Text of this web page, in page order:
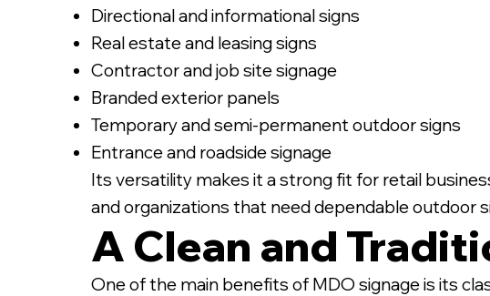
Directional and informational signs
Real estate and leasing signs
Contractor and job site signage
Branded exterior panels
Temporary and semi-permanent outdoor signs
Entrance and roadside signage
Its versatility makes it a strong fit for retail
and organizations that need dependable outdoor
A Clean and
One of the main benefits of MDO signage is its